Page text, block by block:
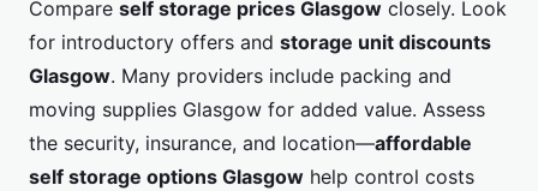
Compare self storage prices Glasgow closely. Look
for introductory offers and storage unit discounts
Glasgow. Many providers include packing and
moving supplies Glasgow for added value. Assess
the security, insurance, and location—affordable
self storage options Glasgow help control costs